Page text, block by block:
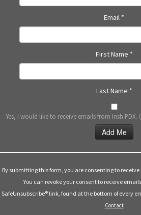
Email *
First Name *
Last Name *
Yes, I would like to receive emails from Irish
Use.
leave
By submitting this form, you are consenting to
You can revoke your consent to receive
SafeUnsubscribe® link, found at the bottom of every
Contact